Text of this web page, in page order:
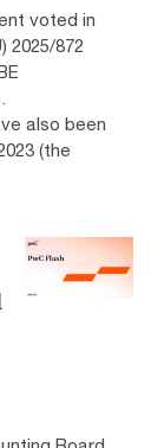
voted in
2025/872
also been
(the